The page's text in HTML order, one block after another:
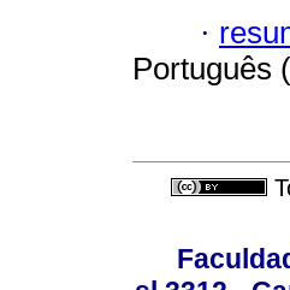
·
Português (